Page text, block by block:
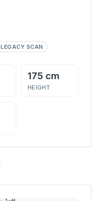
LEGACY SCAN
175 cm
HEIGHT